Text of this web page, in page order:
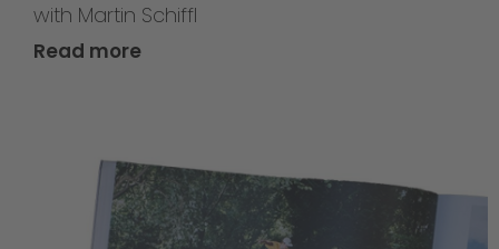
with Martin Schiffl
Read more